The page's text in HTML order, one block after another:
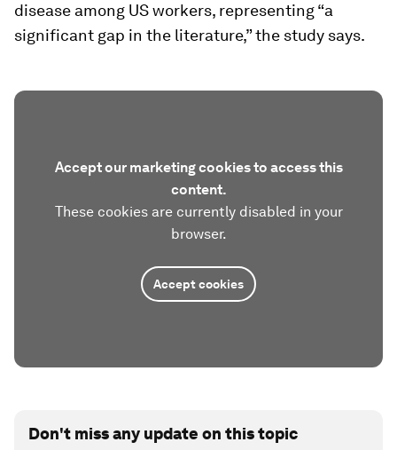
disease among US workers, representing “a
significant gap in the literature,” the study says.
Accept our marketing cookies to access this
content.
These cookies are currently disabled in your
browser.
Accept cookies
Don't miss any update on this topic